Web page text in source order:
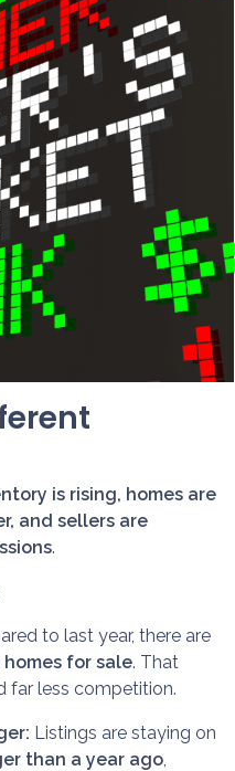
is rising, homes are
and sellers are
.
to last year, there are
homes for sale. That
far less competition.
Listings are staying on
than a year ago